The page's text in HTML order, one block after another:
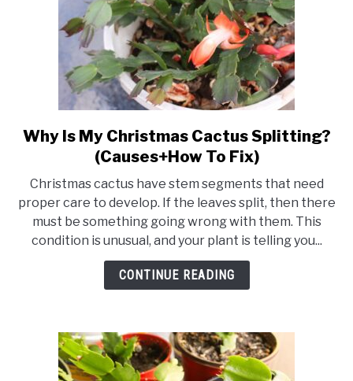
link
to
Is
My
Christmas
Cactus
Splitting?
(Causes+How
Why Is My Christmas Cactus Splitting?
(Causes+How To Fix)
Christmas cactus have stem segments that need
proper care to develop. If the leaves split, then there
must be something going wrong with them. This
condition is unusual, and your plant is telling you...
CONTINUE READING